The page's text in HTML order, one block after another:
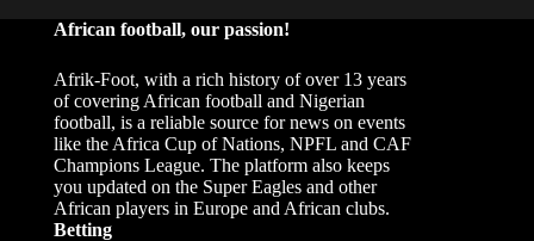
African football, our passion!
Afrik-Foot, with a rich history of over 13 years
of covering African football and Nigerian
football, is a reliable source for news on events
like the Africa Cup of Nations, NPFL and CAF
Champions League. The platform also keeps
you updated on the Super Eagles and other
African players in Europe and African clubs.
Betting